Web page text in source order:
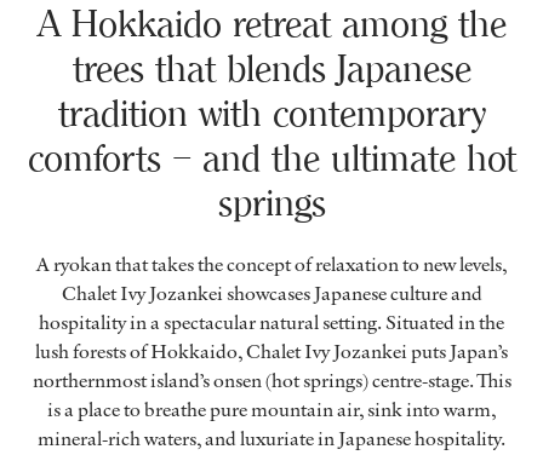
A Hokkaido retreat among the
trees that blends Japanese
tradition with contemporary
comforts – and the ultimate hot
springs
A ryokan that takes the concept of relaxation to new levels,
Chalet Ivy Jozankei showcases Japanese culture and
hospitality in a spectacular natural setting. Situated in the
lush forests of Hokkaido, Chalet Ivy Jozankei puts Japan’s
northernmost island’s onsen (hot springs) centre-stage. This
is a place to breathe pure mountain air, sink into warm,
mineral-rich waters, and luxuriate in Japanese hospitality.